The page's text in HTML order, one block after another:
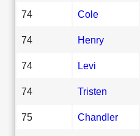
74 Cole
74 Henry
74 Levi
74 Tristen
75 Chandler